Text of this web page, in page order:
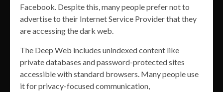
Facebook. Despite this, many people prefer not to
advertise to their Internet Service Provider that they
are accessing the dark web.
The Deep Web includes unindexed content like
private databases and password-protected sites
accessible with standard browsers. Many people use
it for privacy-focused communication,